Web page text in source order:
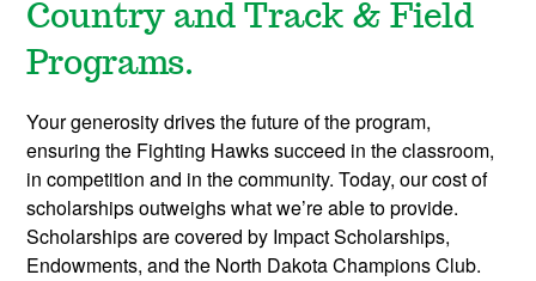
Country and Track & Field
Programs.
Your generosity drives the future of the program,
ensuring the Fighting Hawks succeed in the classroom,
in competition and in the community. Today, our cost of
scholarships outweighs what we’re able to provide.
Scholarships are covered by Impact Scholarships,
Endowments, and the North Dakota Champions Club.